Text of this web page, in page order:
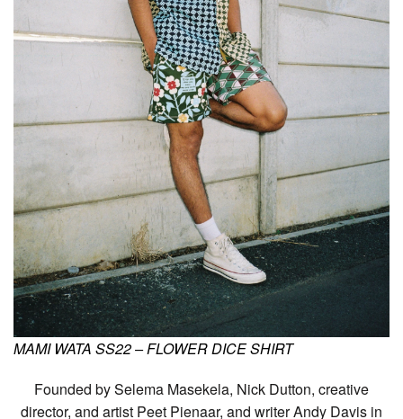
MAMI WATA SS22 – FLOWER DICE SHIRT
Founded by Selema Masekela, Nick Dutton, creative
director, and artist Peet Pienaar, and writer Andy Davis in